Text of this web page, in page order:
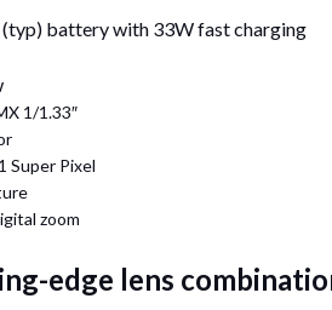
(typ) battery with 33W fast charging
1/1.33″
Super Pixel
zoom
edge lens